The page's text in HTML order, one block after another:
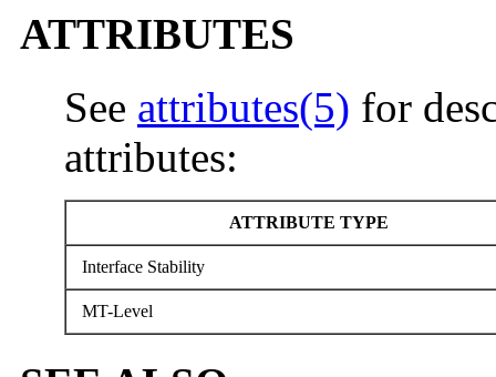
ATTRIBUTES
See attributes(5) for
attributes:
ATTRIBUTE TYPE
Interface Stability
MT-Level